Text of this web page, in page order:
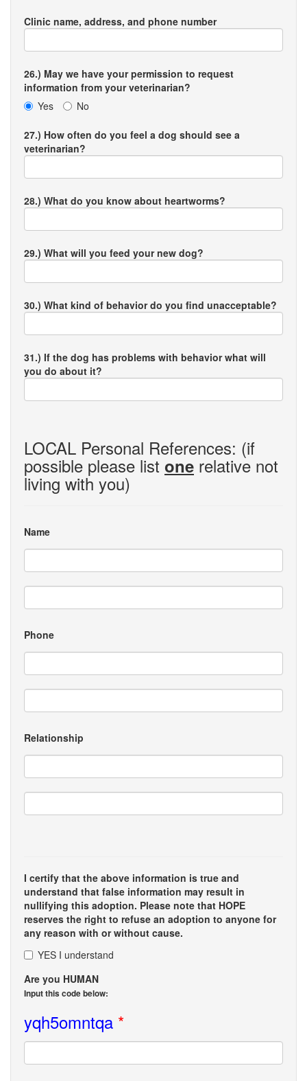
Clinic name, address, and phone number
26.) May we have your permission to request
information from your veterinarian?
Yes
No
27.) How often do you feel a dog should see a
veterinarian?
28.) What do you know about heartworms?
29.) What will you feed your new dog?
30.) What kind of behavior do you find unacceptable?
31.) If the dog has problems with behavior what will
you do about it?
LOCAL Personal References: (if
possible please list one relative not
living with you)
Name
Phone
Relationship
I certify that the above information is true and
understand that false information may result in
nullifying this adoption. Please note that HOPE
reserves the right to refuse an adoption to anyone for
any reason with or without cause.
YES I understand
Are you HUMAN
Input this code below:
yqh5omntqa *